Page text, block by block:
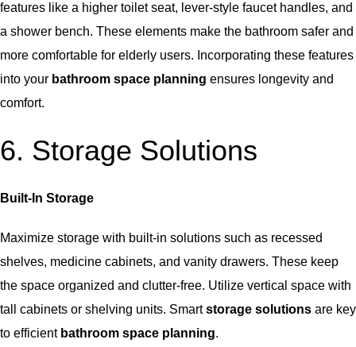
features like a higher toilet seat, lever-style faucet handles, and
a shower bench. These elements make the bathroom safer and
more comfortable for elderly users. Incorporating these features
into your bathroom space planning ensures longevity and
comfort.
6. Storage Solutions
Built-In Storage
Maximize storage with built-in solutions such as recessed
shelves, medicine cabinets, and vanity drawers. These keep
the space organized and clutter-free. Utilize vertical space with
tall cabinets or shelving units. Smartstorage solutions are key
to efficient bathroom space planning.